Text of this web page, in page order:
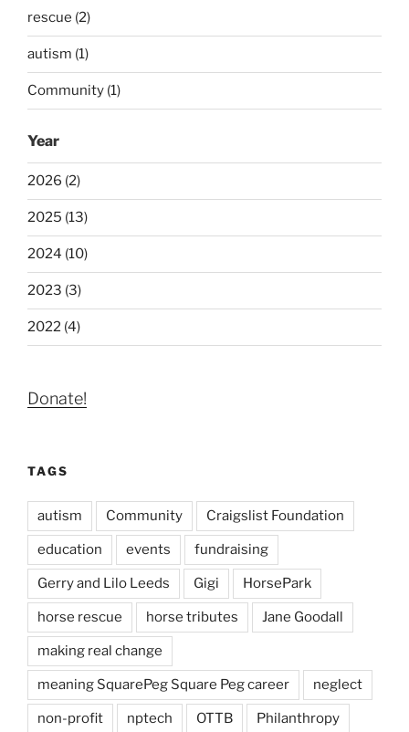
rescue (2)
autism (1)
Community (1)
Year
2026 (2)
2025 (13)
2024 (10)
2023 (3)
2022 (4)
Donate!
TAGS
autism Community Craigslist Foundation
education events fundraising
Gerry and Lilo Leeds Gigi HorsePark
horse rescue horse tributes Jane Goodall
making real change
meaning SquarePeg Square Peg career neglect
non-profit nptech OTTB Philanthropy